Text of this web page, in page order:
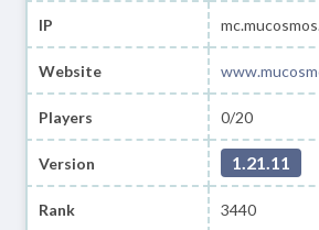
IP
Website
Players 0/20
Version 1.21.11
Rank 3440